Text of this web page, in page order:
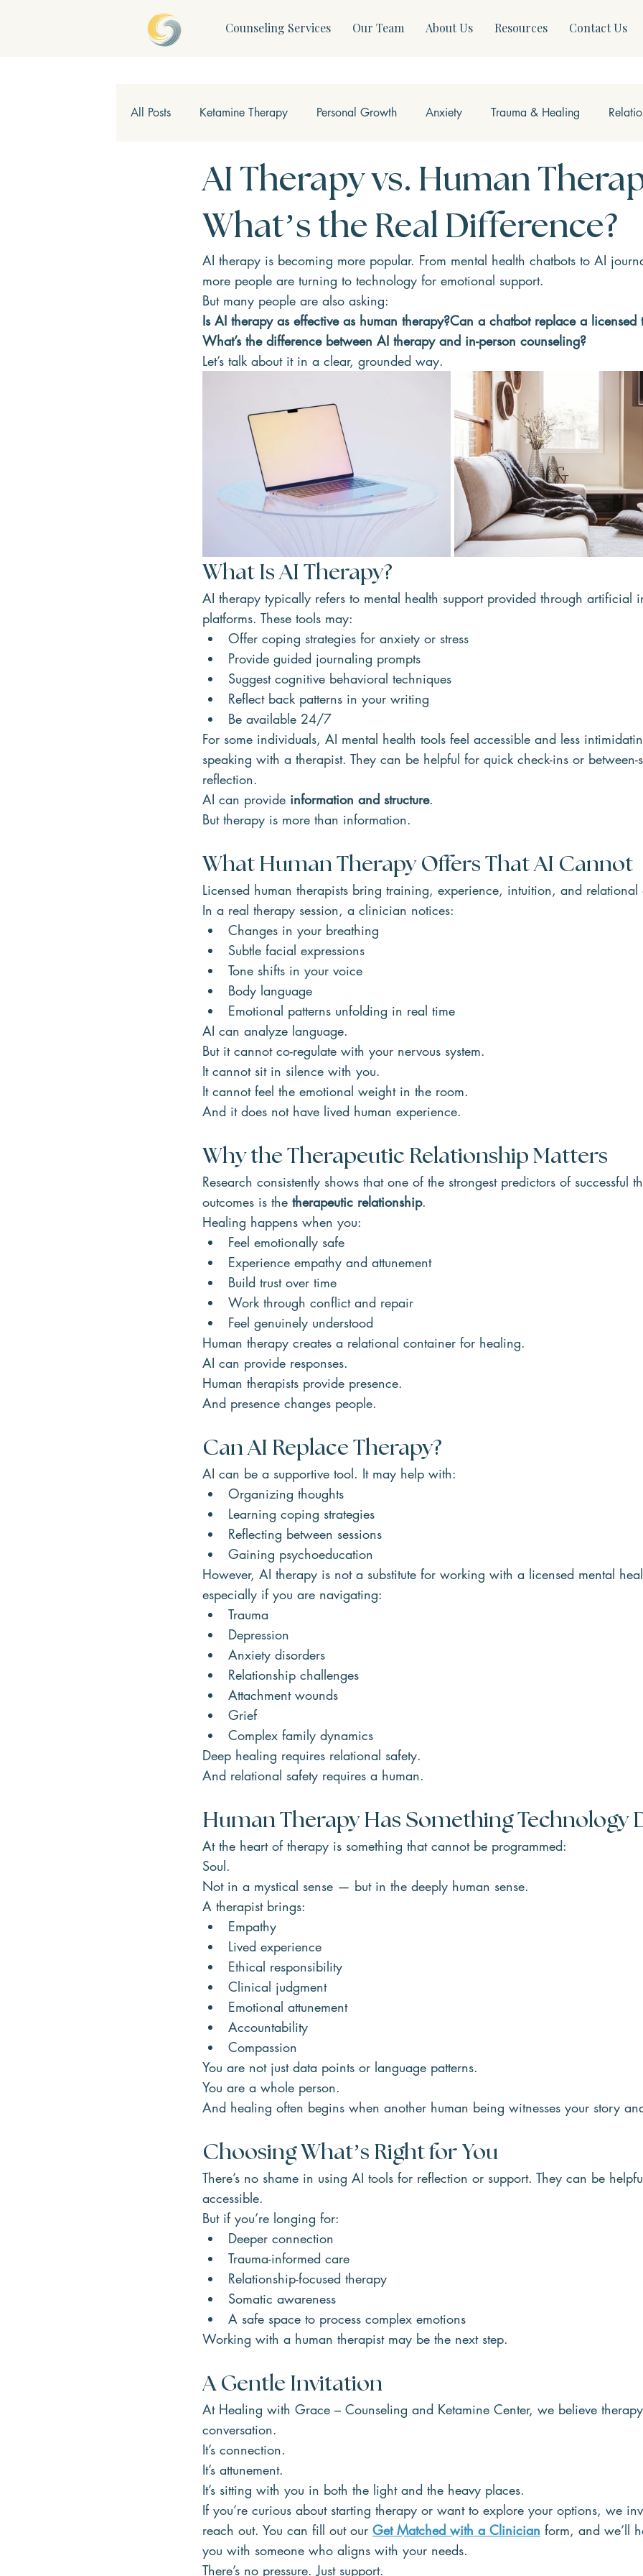
Counseling Services Our Team About Us Resources Contact Us
All Posts Ketamine Therapy Personal Growth Anxiety Trauma & Healing
Children & Teens Mindfulness & Somatics Modern Mental Health Neurofeedback
AI Therapy vs. Human
What’s the Real Difference?
AI therapy is becoming more popular. From mental health chatbots to AI
more people are turning to technology for emotional support.
But many people are also asking:
Is AI therapy as effective as human therapy?Can a chatbot replace a licensed
What’s the difference between AI therapy and in-person counseling?
Let’s talk about it in a clear, grounded way.
What Is AI Therapy?
AI therapy typically refers to mental health support provided through artificial
platforms. These tools may:
Offer coping strategies for anxiety or stress
Provide guided journaling prompts
Suggest cognitive behavioral techniques
Reflect back patterns in your writing
Be available 24/7
For some individuals, AI mental health tools feel accessible and less
speaking with a therapist. They can be helpful for quick check-ins or between-
reflection.
AI can provide information and structure.
But therapy is more than information.
What Human Therapy Offers That AI Cannot
Licensed human therapists bring training, experience, intuition, and relational
In a real therapy session, a clinician notices:
Changes in your breathing
Subtle facial expressions
Tone shifts in your voice
Body language
Emotional patterns unfolding in real time
AI can analyze language.
But it cannot co-regulate with your nervous system.
It cannot sit in silence with you.
It cannot feel the emotional weight in the room.
And it does not have lived human experience.
Why the Therapeutic Relationship Matters
Research consistently shows that one of the strongest predictors of successful
outcomes is the therapeutic relationship.
Healing happens when you:
Feel emotionally safe
Experience empathy and attunement
Build trust over time
Work through conflict and repair
Feel genuinely understood
Human therapy creates a relational container for healing.
AI can provide responses.
Human therapists provide presence.
And presence changes people.
Can AI Replace Therapy?
AI can be a supportive tool. It may help with:
Organizing thoughts
Learning coping strategies
Reflecting between sessions
Gaining psychoeducation
However, AI therapy is not a substitute for working with a licensed mental
especially if you are navigating:
Trauma
Depression
Anxiety disorders
Relationship challenges
Attachment wounds
Grief
Complex family dynamics
Deep healing requires relational safety.
And relational safety requires a human.
Human Therapy Has Something Technology
At the heart of therapy is something that cannot be programmed:
Soul.
Not in a mystical sense — but in the deeply human sense.
A therapist brings:
Empathy
Lived experience
Ethical responsibility
Clinical judgment
Emotional attunement
Accountability
Compassion
You are not just data points or language patterns.
You are a whole person.
And healing often begins when another human being witnesses your story
Choosing What’s Right for You
There’s no shame in using AI tools for reflection or support. They can be
accessible.
But if you’re longing for:
Deeper connection
Trauma-informed care
Relationship-focused therapy
Somatic awareness
A safe space to process complex emotions
Working with a human therapist may be the next step.
A Gentle Invitation
At Healing with Grace – Counseling and Ketamine Center, we believe
conversation.
It’s connection.
It’s attunement.
It’s sitting with you in both the light and the heavy places.
If you’re curious about starting therapy or want to explore your options, we
reach out. You can fill out our Get Matched with a Clinician form, and we’ll
you with someone who aligns with your needs.
There’s no pressure. Just support.